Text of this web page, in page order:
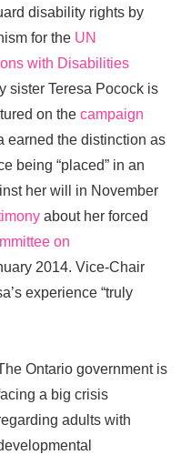
disability rights by
for the UN
with Disabilities
sister Teresa Pocock is
on the campaign
earned the distinction as
being “placed” in an
her will in November
about her forced
on
2014. Vice-Chair
experience “truly
Ontario government is
a big crisis
adults with